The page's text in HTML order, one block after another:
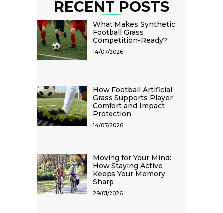
RECENT POSTS
What Makes Synthetic
Football Grass
Competition-Ready?
14/07/2026
How Football Artificial
Grass Supports Player
Comfort and Impact
Protection
14/07/2026
Moving for Your Mind:
How Staying Active
Keeps Your Memory
Sharp
29/01/2026